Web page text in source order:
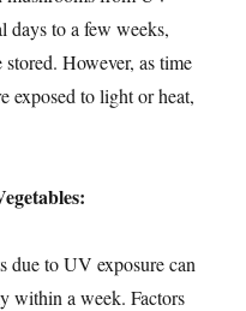
days to a few weeks,
However, as time
exposed to light or heat,
due to UV exposure can
within a week. Factors